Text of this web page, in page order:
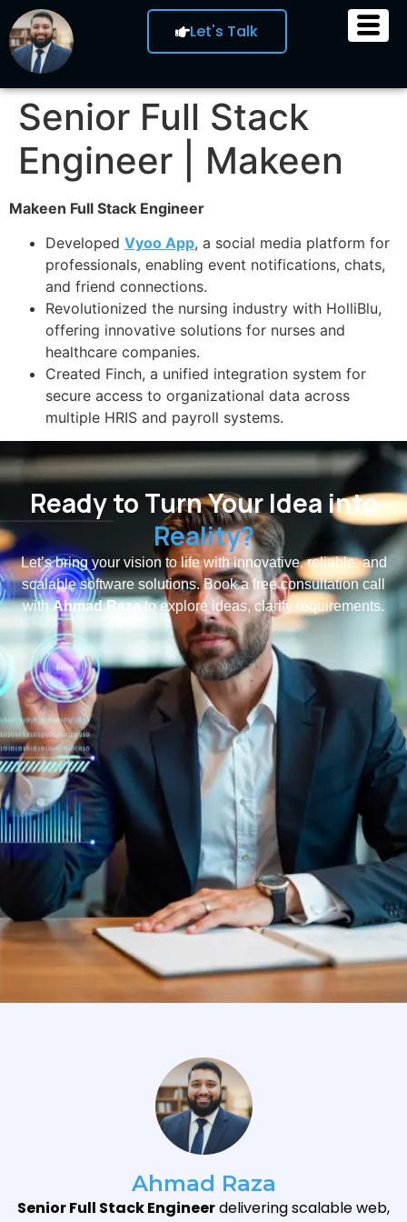
Let's Talk
Senior Full Stack
Engineer | Makeen
Makeen Full Stack Engineer
Developed Vyoo App, a social media platform for
professionals, enabling event notifications, chats,
and friend connections.
Revolutionized the nursing industry with HolliBlu,
offering innovative solutions for nurses and
healthcare companies.
Created Finch, a unified integration system for
secure access to organizational data across
multiple HRIS and payroll systems.
Ready to Turn Your Idea into
Reality?
Let’s bring your vision to life with innovative, reliable, and
scalable software solutions. Book a free consultation call
withAhmad Razato explore ideas, clarify requirements.
Ahmad Raza
Senior Full Stack Engineerdelivering scalable web,